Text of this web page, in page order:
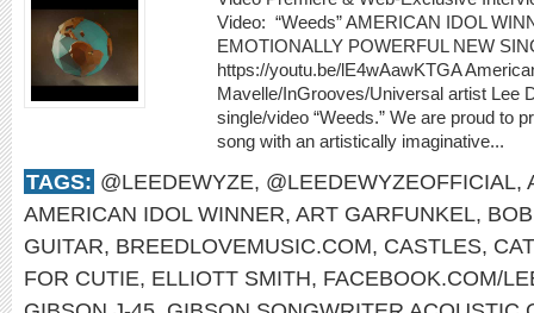
Video: “Weeds” AMERICAN IDOL
EMOTIONALLY POWERFUL NEW
https://youtu.be/lE4wAawKTGA
Mavelle/InGrooves/Universal artist Lee
single/video “Weeds.” We are proud to
song with an artistically imaginative...
TAGS: @LEEDEWYZE, @LEEDEWYZEOFFICIAL,
AMERICAN IDOL WINNER, ART GARFUNKEL,
GUITAR, BREEDLOVEMUSIC.COM, CASTLES,
FOR CUTIE, ELLIOTT SMITH, FACEBOOK.COM/